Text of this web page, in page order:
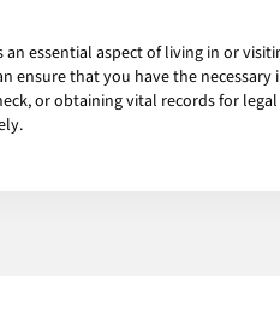
an essential aspect of living in or
ensure that you have the
or obtaining vital records for